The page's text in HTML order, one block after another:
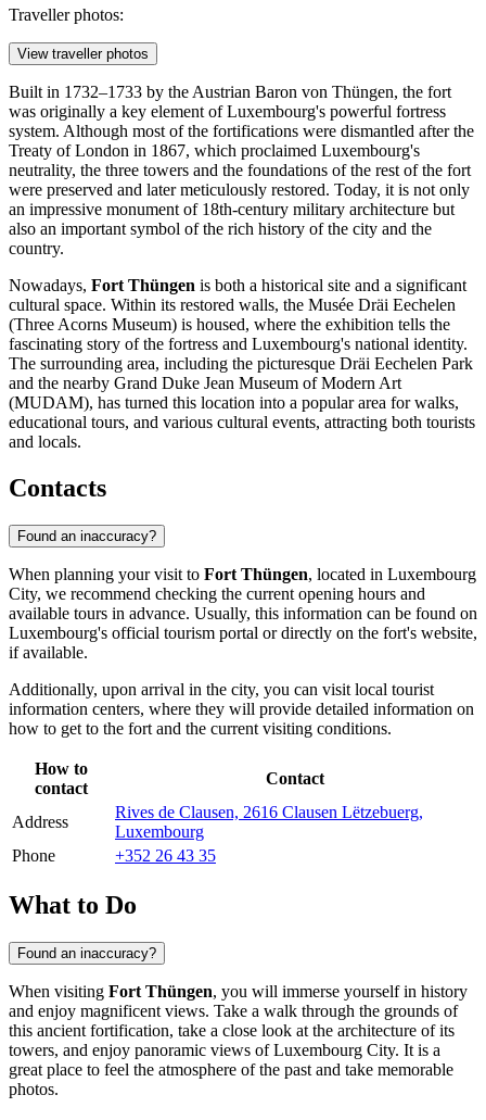
Traveller photos:
View traveller photos
Built in 1732–1733 by the Austrian Baron von Thüngen, the fort
was originally a key element of Luxembourg's powerful fortress
system. Although most of the fortifications were dismantled after the
Treaty of London in 1867, which proclaimed Luxembourg's
neutrality, the three towers and the foundations of the rest of the fort
were preserved and later meticulously restored. Today, it is not only
an impressive monument of 18th-century military architecture but
also an important symbol of the rich history of the city and the
country.
Nowadays, Fort Thüngen is both a historical site and a significant
cultural space. Within its restored walls, the Musée Dräi Eechelen
(Three Acorns Museum) is housed, where the exhibition tells the
fascinating story of the fortress and Luxembourg's national identity.
The surrounding area, including the picturesque Dräi Eechelen Park
and the nearby Grand Duke Jean Museum of Modern Art
(MUDAM), has turned this location into a popular area for walks,
educational tours, and various cultural events, attracting both tourists
and locals.
Contacts
Found an inaccuracy?
When planning your visit to Fort Thüngen, located in Luxembourg
City, we recommend checking the current opening hours and
available tours in advance. Usually, this information can be found on
Luxembourg's official tourism portal or directly on the fort's website,
if available.
Additionally, upon arrival in the city, you can visit local tourist
information centers, where they will provide detailed information on
how to get to the fort and the current visiting conditions.
How to
contact
Contact
Address
Rives de Clausen, 2616 Clausen Lëtzebuerg,
Luxembourg
Phone
+352 26 43 35
What to Do
Found an inaccuracy?
When visiting Fort Thüngen, you will immerse yourself in history
and enjoy magnificent views. Take a walk through the grounds of
this ancient fortification, take a close look at the architecture of its
towers, and enjoy panoramic views ofLuxembourg City. It is a
great place to feel the atmosphere of the past and take memorable
photos.